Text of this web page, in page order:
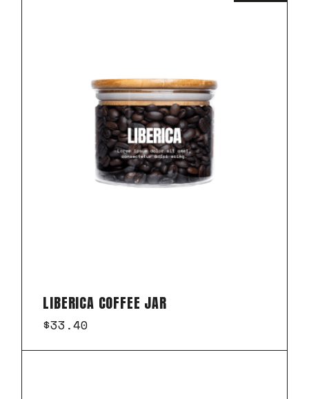
LIBERICA COFFEE JAR
$33.40